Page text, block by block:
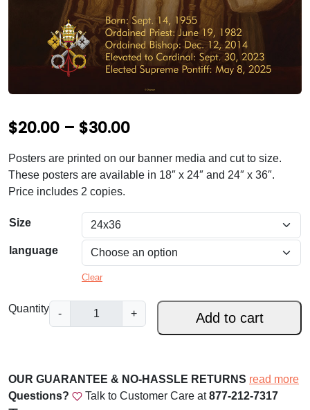
$20.00 – $30.00P
i
e
r
a
g
e
$
2
Posters are printed on our banner media and cut to size.
These posters are available in 18″ x 24″ and 24″ x 36″.
Price includes 2 copies.
Size
language
Clear
Quantity -
P
o
L
e
+ Add to cart
OUR GUARANTEE & NO-HASSLE RETURNS read more
Questions?
Talk to Customer Care at877-212-7317